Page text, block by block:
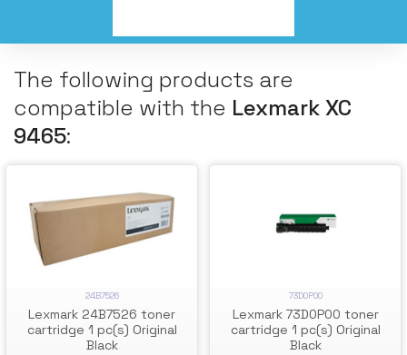
The following products are
compatible with the Lexmark XC
9465:
24B7526
Lexmark 24B7526 toner
cartridge 1 pc(s) Original
Black
73D0P00
Lexmark 73D0P00 toner
cartridge 1 pc(s) Original
Black